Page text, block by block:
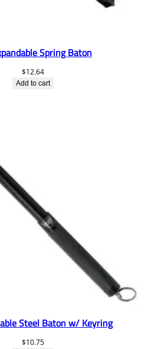
Spring Baton
$12.64
Add to cart
Steel Baton w/ Keyring
$10.75